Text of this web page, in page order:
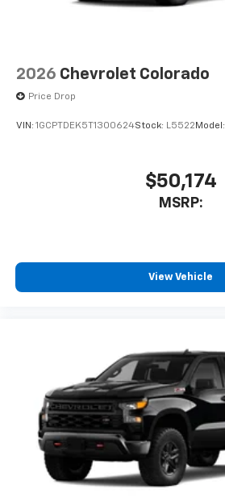
2026 Chevrolet Colorado
Price Drop
VIN: 1GCPTDEK5T1300624Stock: L5522 Model:
$50,174
MSRP:
View Vehicle